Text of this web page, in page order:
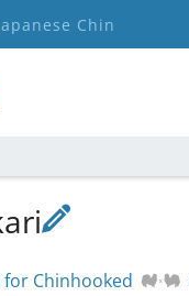
Chin
Chinhooked